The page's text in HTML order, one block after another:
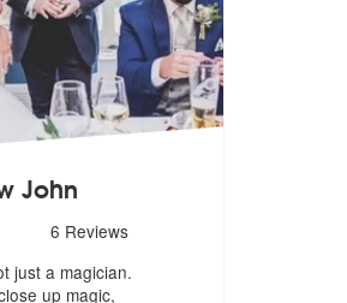
John
John are Highly Recommended
6 Reviews
just a magician.
up magic,